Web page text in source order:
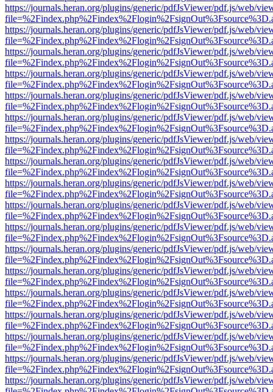
https://journals.heran.org/plugins/generic/pdfJsViewer/pdf.js/web/
https://journals.heran.org/plugins/generic/pdfJsViewer/pdf.js/web/
https://journals.heran.org/plugins/generic/pdfJsViewer/pdf.js/web/
https://journals.heran.org/plugins/generic/pdfJsViewer/pdf.js/web/
https://journals.heran.org/plugins/generic/pdfJsViewer/pdf.js/web/
https://journals.heran.org/plugins/generic/pdfJsViewer/pdf.js/web/
https://journals.heran.org/plugins/generic/pdfJsViewer/pdf.js/web/
https://journals.heran.org/plugins/generic/pdfJsViewer/pdf.js/web/
https://journals.heran.org/plugins/generic/pdfJsViewer/pdf.js/web/
https://journals.heran.org/plugins/generic/pdfJsViewer/pdf.js/web/
https://journals.heran.org/plugins/generic/pdfJsViewer/pdf.js/web/
https://journals.heran.org/plugins/generic/pdfJsViewer/pdf.js/web/
https://journals.heran.org/plugins/generic/pdfJsViewer/pdf.js/web/
https://journals.heran.org/plugins/generic/pdfJsViewer/pdf.js/web/
https://journals.heran.org/plugins/generic/pdfJsViewer/pdf.js/web/
https://journals.heran.org/plugins/generic/pdfJsViewer/pdf.js/web/
https://journals.heran.org/plugins/generic/pdfJsViewer/pdf.js/web/
https://journals.heran.org/plugins/generic/pdfJsViewer/pdf.js/web/